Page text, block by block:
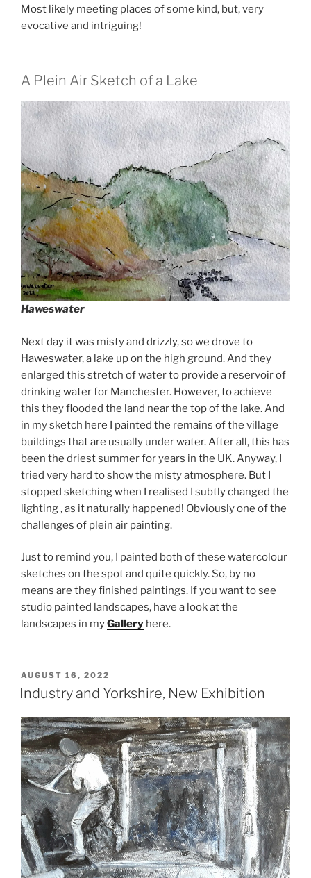
Most likely meeting places of some kind, but, very
evocative and intriguing!
A Plein Air Sketch of a Lake
Haweswater
Next day it was misty and drizzly, so we drove to
Haweswater, a lake up on the high ground. And they
enlarged this stretch of water to provide a reservoir of
drinking water for Manchester. However, to achieve
this they flooded the land near the top of the lake. And
in my sketch here I painted the remains of the village
buildings that are usually under water. After all, this has
been the driest summer for years in the UK. Anyway, I
tried very hard to show the misty atmosphere. But I
stopped sketching when I realised I subtly changed the
lighting , as it naturally happened! Obviously one of the
challenges of plein air painting.
Just to remind you, I painted both of these watercolour
sketches on the spot and quite quickly. So, by no
means are they finished paintings. If you want to see
studio painted landscapes, have a look at the
landscapes in myGallery here.
POSTED
ON
AUGUST 16, 2022
Industry and Yorkshire, New Exhibition